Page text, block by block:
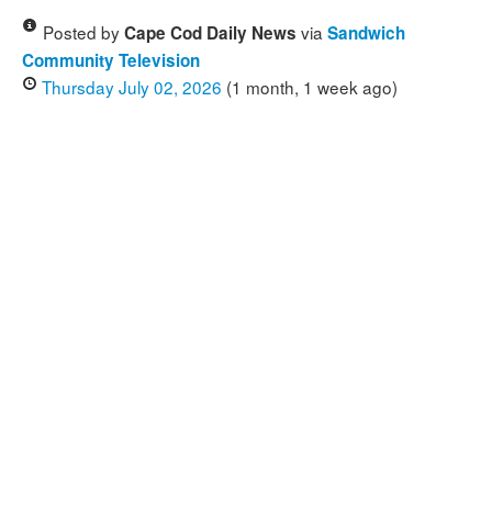
MORE
Posted byCape Cod Daily News via Sandwich
Community Television
Thursday July 02, 2026 (1 month, 1 week ago)